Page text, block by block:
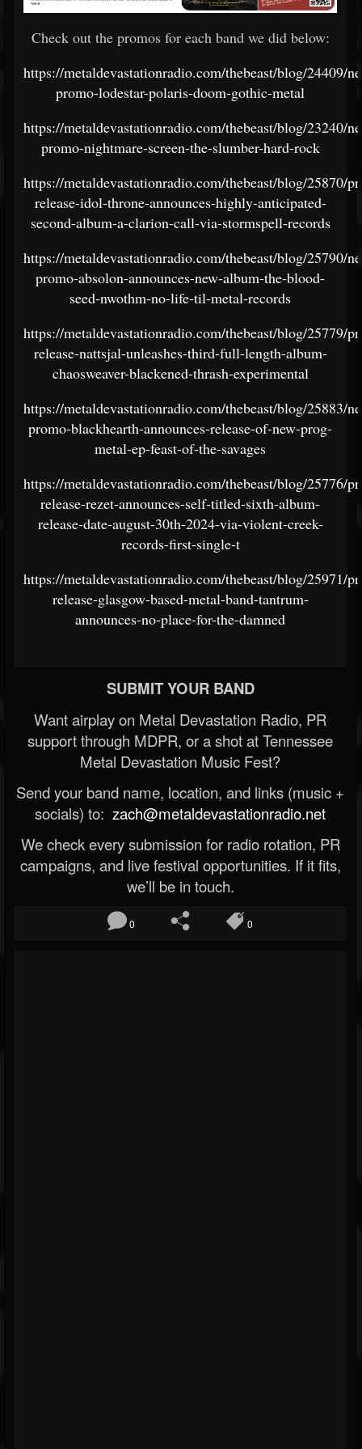
Check out the promos for each band we did below:
https://metaldevastationradio.com/thebeast/blog/24409/
promo-lodestar-polaris-doom-gothic-metal
https://metaldevastationradio.com/thebeast/blog/23240/
promo-nightmare-screen-the-slumber-hard-rock
https://metaldevastationradio.com/thebeast/blog/25870/
release-idol-throne-announces-highly-anticipated-
second-album-a-clarion-call-via-stormspell-records
https://metaldevastationradio.com/thebeast/blog/25790/
promo-absolon-announces-new-album-the-blood-
seed-nwothm-no-life-til-metal-records
https://metaldevastationradio.com/thebeast/blog/25779/
release-nattsjal-unleashes-third-full-length-album-
chaosweaver-blackened-thrash-experimental
https://metaldevastationradio.com/thebeast/blog/25883/
promo-blackhearth-announces-release-of-new-prog-
metal-ep-feast-of-the-savages
https://metaldevastationradio.com/thebeast/blog/25776/
release-rezet-announces-self-titled-sixth-album-
release-date-august-30th-2024-via-violent-creek-
records-first-single-t
https://metaldevastationradio.com/thebeast/blog/25971/
release-glasgow-based-metal-band-tantrum-
announces-no-place-for-the-damned
SUBMIT YOUR BAND
Want airplay on Metal Devastation Radio, PR
support through MDPR, or a shot at Tennessee
Metal Devastation Music Fest?
Send your band name, location, and links (music +
socials) to: zach@metaldevastationradio.net
We check every submission for radio rotation, PR
campaigns, and live festival opportunities. If it fits,
we’ll be in touch.
0 0